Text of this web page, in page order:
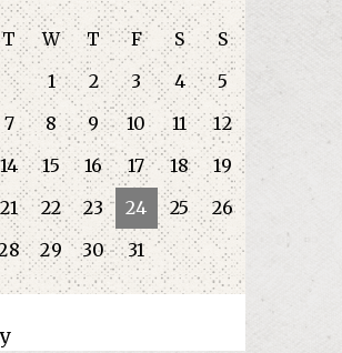
T W T F S
S
1
2 3 4
5
7 8 9 10 11
12
14 15 16 17 18
19
21 22 23 24 25
26
29 30 31